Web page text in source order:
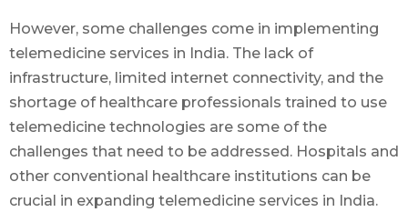
However, some challenges come in implementing
telemedicine services in India. The lack of
infrastructure, limited internet connectivity, and the
shortage of healthcare professionals trained to use
telemedicine technologies are some of the
challenges that need to be addressed. Hospitals and
other conventional healthcare institutions can be
crucial in expanding telemedicine services in India.